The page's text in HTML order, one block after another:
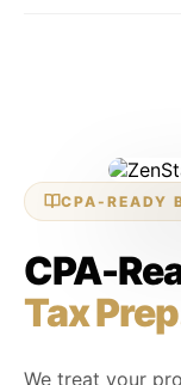
CPA-READY
CPA-
Tax
We treat your